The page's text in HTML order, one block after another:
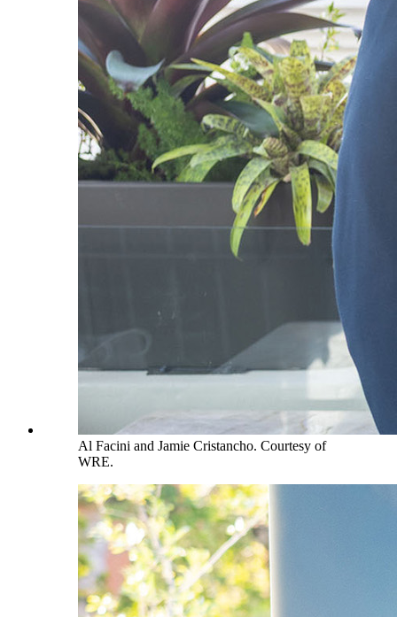
Al Facini and Jamie Cristancho. Courtesy of
WRE.